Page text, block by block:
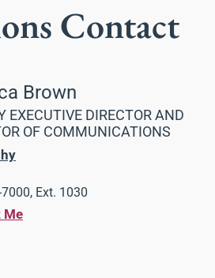
Contact
Brown
EXECUTIVE DIRECTOR AND
OF COMMUNICATIONS
Ext. 1030
Me